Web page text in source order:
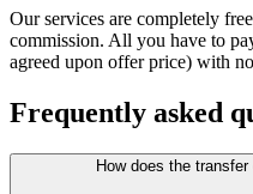
Our services are completely
commission. All you have to
agreed upon offer price) with
Frequently asked
How does the